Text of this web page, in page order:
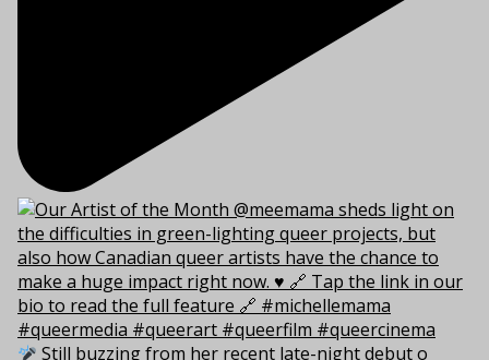
Still buzzing from her recent late-night debut o